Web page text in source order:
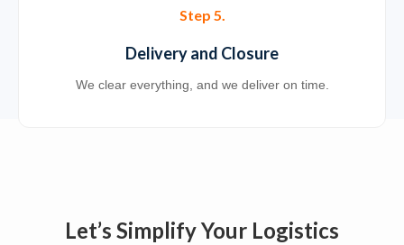
Step 5.
Delivery and Closure
We clear everything, and we deliver on time.
Let’s Simplify Your Logistics